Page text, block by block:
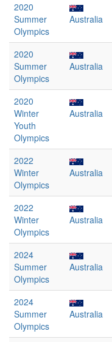
2020
Summer
Olympics
Australia
2020
Summer
Olympics
Australia
2020
Winter
Youth
Olympics
Australia
2022
Winter
Olympics
Australia
2022
Winter
Olympics
Australia
2024
Summer
Olympics
Australia
2024
Summer
Olympics
Australia